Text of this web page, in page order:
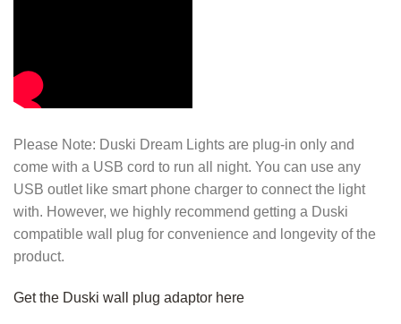
Please Note: Duski Dream Lights are plug-in only and
come with a USB cord to run all night. You can use any
USB outlet like smart phone charger to connect the light
with. However, we highly recommend getting a Duski
compatible wall plug for convenience and longevity of the
product.
Get the Duski wall plug adaptor here